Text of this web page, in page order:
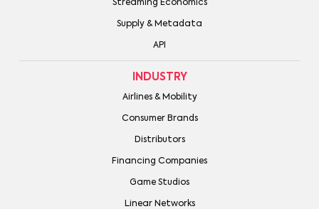
Streaming Economics
Supply & Metadata
API
INDUSTRY
Airlines & Mobility
Consumer Brands
Distributors
Financing Companies
Game Studios
Linear Networks